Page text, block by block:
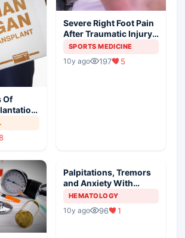
Of
Severe Right Foot Pain
After Traumatic Injury
In An Athlete
SPORTS MEDICINE
10y ago 197 5
Palpitations, Tremors
and Anxiety With
Painful Neck Mass
HEMATOLOGY
10y ago 96 1